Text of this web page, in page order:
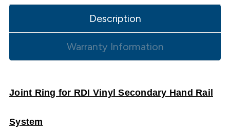
Description
Warranty Information
Joint Ring for RDI Vinyl Secondary Hand Rail
System